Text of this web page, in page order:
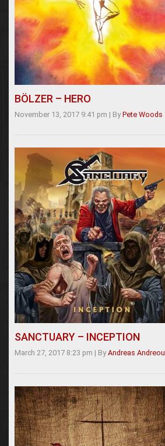
BÖLZER – HERO
November 13, 2017 9:41 pm | By Pete Woods
SANCTUARY – INCEPTION
March 27, 2017 8:23 pm | By Andreas Andreou